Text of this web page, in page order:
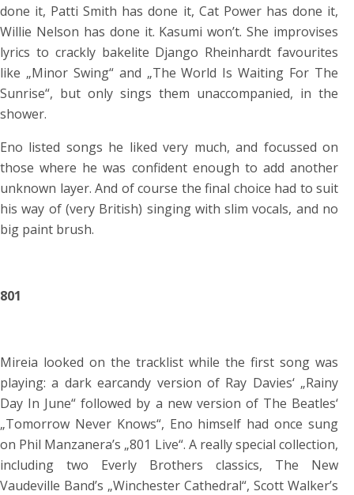
done it, Patti Smith has done it, Cat Power has done it,
Willie Nelson has done it. Kasumi won’t. She improvises
lyrics to crackly bakelite Django Rheinhardt favourites
like „Minor Swing“ and „The World Is Waiting For The
Sunrise“, but only sings them unaccompanied, in the
shower.
Eno listed songs he liked very much, and focussed on
those where he was confident enough to add another
unknown layer. And of course the final choice had to suit
his way of (very British) singing with slim vocals, and no
big paint brush.
801
Mireia looked on the tracklist while the first song was
playing: a dark earcandy version of Ray Davies‘ „Rainy
Day In June“ followed by a new version of The Beatles‘
„Tomorrow Never Knows“, Eno himself had once sung
on Phil Manzanera’s „801 Live“. A really special collection,
including two Everly Brothers classics, The New
Vaudeville Band’s „Winchester Cathedral“, Scott Walker’s